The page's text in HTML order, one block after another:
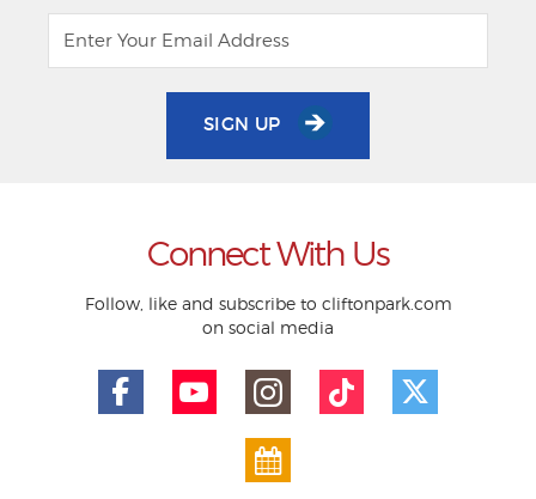
SIGN UP
Connect With Us
Follow, like and subscribe to cliftonpark.com
on social media